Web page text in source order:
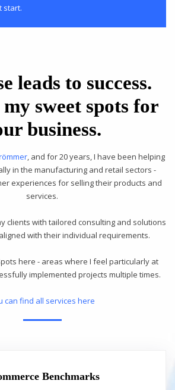
start.
leads to success.
sweet spots for
business.
, and for 20 years, I have been helping
in the manufacturing and retail sectors -
experiences for selling their products and
services.
clients with tailored consulting and solutions
with their individual requirements.
here - areas where I feel particularly at
implemented projects multiple times.
can find all services here
Benchmarks